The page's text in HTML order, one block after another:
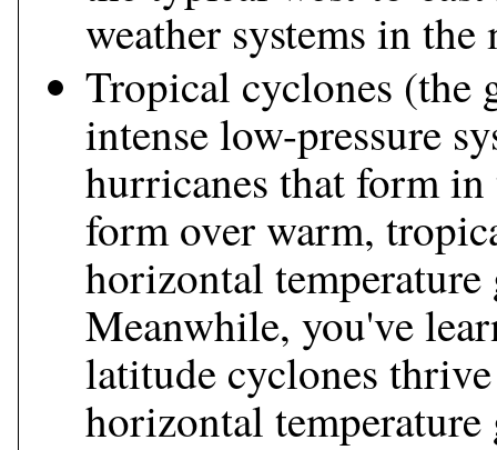
weather systems in
Tropical cyclones (the
intense low-pressure
hurricanes that form
form over warm,
horizontal temperature
Meanwhile, you've
latitude cyclones
horizontal temperature